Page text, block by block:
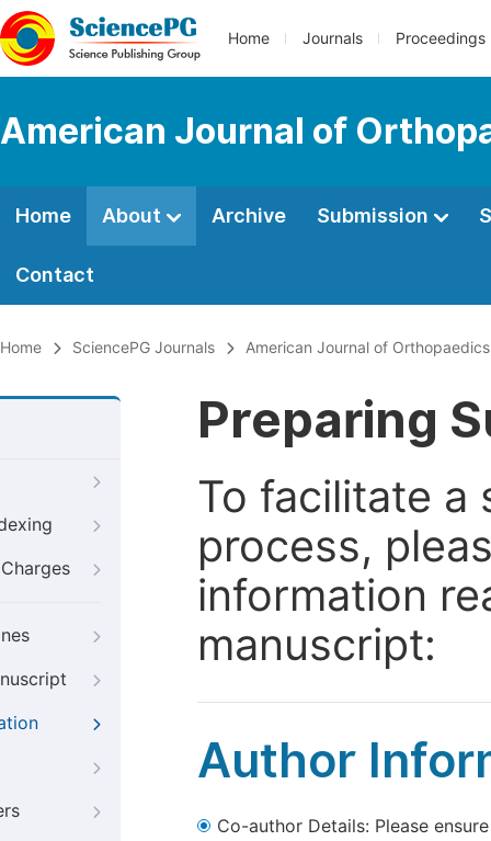
Home Journals Proceedings
American Journal of
Home About Archive Submission
Contact
Home SciencePG Journals American Journal of
Preparing
To facilitate a
process,
information
manuscript:
Author
Co-author Details: Please